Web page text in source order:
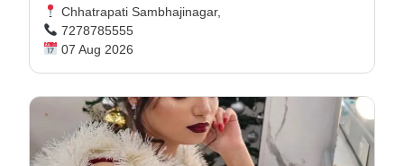
Chhatrapati Sambhajinagar,
7278785555
07 Aug 2026